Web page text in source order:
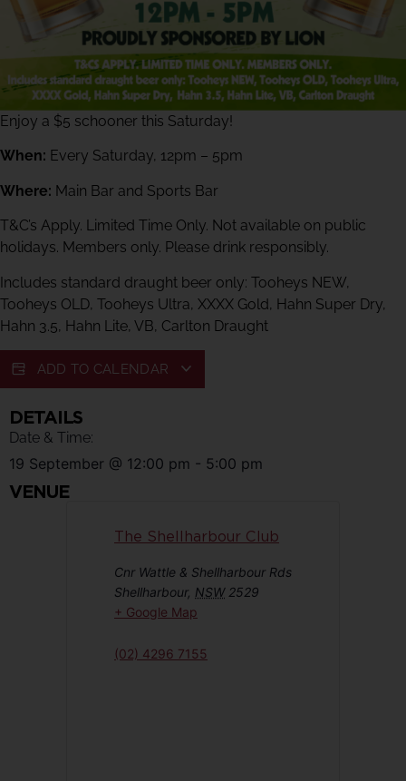
Enjoy a $5 schooner this Saturday!
When: Every Saturday, 12pm – 5pm
Where: Main Bar and Sports Bar
T&C’s Apply. Limited Time Only. Not available on public
holidays. Members only. Please drink responsibly.
Includes standard draught beer only: Tooheys NEW,
Tooheys OLD, Tooheys Ultra, XXXX Gold, Hahn Super Dry,
Hahn 3.5, Hahn Lite, VB, Carlton Draught
ADD TO CALENDAR
DETAILS
Date & Time:
19 September @ 12:00 pm - 5:00 pm
VENUE
The Shellharbour Club
Cnr Wattle & Shellharbour Rds
Shellharbour, NSW 2529
+ Google Map
(02) 4296 7155